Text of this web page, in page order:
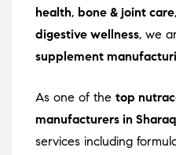
health, bone & joint care,
digestive wellness, we
supplement
As one of the top
manufacturers in
services including